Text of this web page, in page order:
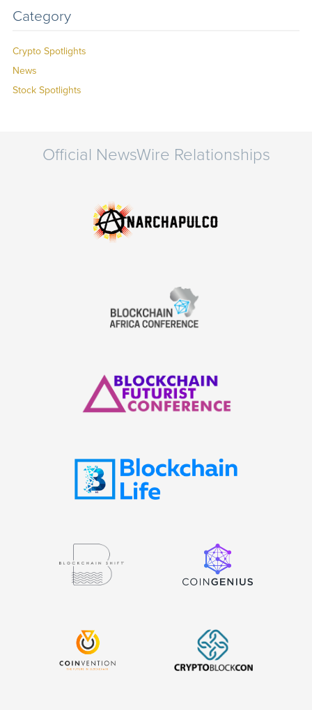
Category
Crypto Spotlights
News
Stock Spotlights
Official NewsWire Relationships